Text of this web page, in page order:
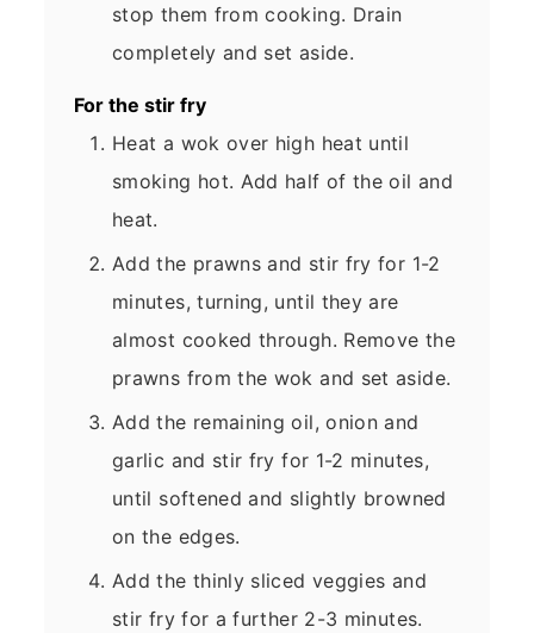
stop them from cooking. Drain
completely and set aside.
For the stir fry
Heat a wok over high heat until
smoking hot. Add half of the oil and
heat.
Add the prawns and stir fry for 1-2
minutes, turning, until they are
almost cooked through. Remove the
prawns from the wok and set aside.
Add the remaining oil, onion and
garlic and stir fry for 1-2 minutes,
until softened and slightly browned
on the edges.
Add the thinly sliced veggies and
stir fry for a further 2-3 minutes.